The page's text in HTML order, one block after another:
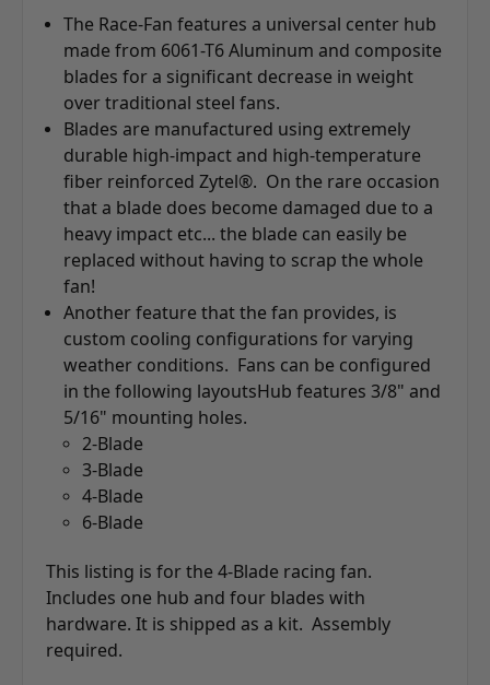
The Race-Fan features a universal center hub
made from 6061-T6 Aluminum and composite
blades for a significant decrease in weight
over traditional steel fans.
Blades are manufactured using extremely
durable high-impact and high-temperature
fiber reinforced Zytel®. On the rare occasion
that a blade does become damaged due to a
heavy impact etc... the blade can easily be
replaced without having to scrap the whole
fan!
Another feature that the fan provides, is
custom cooling configurations for varying
weather conditions. Fans can be configured
in the following layoutsHub features 3/8" and
5/16" mounting holes.
2-Blade
3-Blade
4-Blade
6-Blade
This listing is for the 4-Blade racing fan.
Includes one hub and four blades with
hardware. It is shipped as a kit. Assembly
required.